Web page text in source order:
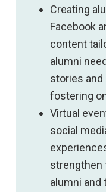
Creating
Facebook
content
alumni
stories and
fostering
Virtual
social
strengthen
alumni and